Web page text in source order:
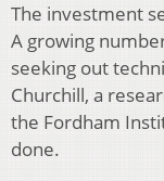
The investment
A growing
seeking out
Churchill, a
the Fordham
done.